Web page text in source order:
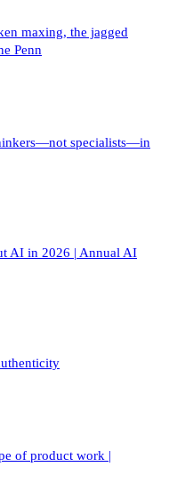
maxing, the jagged
Penn
specialists—in
AI in 2026 | Annual AI
of product work |